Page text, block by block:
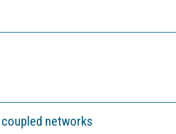
networks